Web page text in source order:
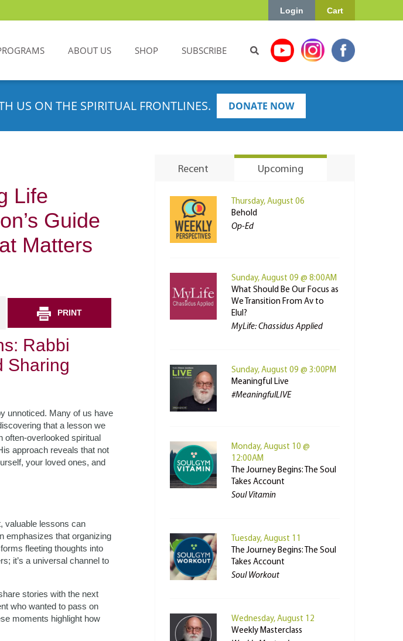
Cart
Login
ABOUT US SHOP SUBSCRIBE
US ON THE SPIRITUAL FRONTLINES. DONATE NOW
Life
Guide
Matters
PRINT
Rabbi
Sharing
unnoticed. Many of us have
that a lesson we
often-overlooked spiritual
approach reveals that not
your loved ones, and
valuable lessons can
emphasizes that organizing
fleeting thoughts into
it’s a universal channel to
stories with the next
who wanted to pass on
moments highlight how
Recent Upcoming
Thursday, August 06
Behold
Op-Ed
Sunday, August 09 @ 8:00AM
What Should Be Our Focus as
We Transition From Av to
Elul?
MyLife: Chassidus Applied
Sunday, August 09 @ 3:00PM
Meaningful Live
#MeaningfulLIVE
Monday, August 10 @
12:00AM
The Journey Begins: The Soul
Takes Account
Soul Vitamin
Tuesday, August 11
The Journey Begins: The Soul
Takes Account
Soul Workout
Wednesday, August 12
Weekly Masterclass